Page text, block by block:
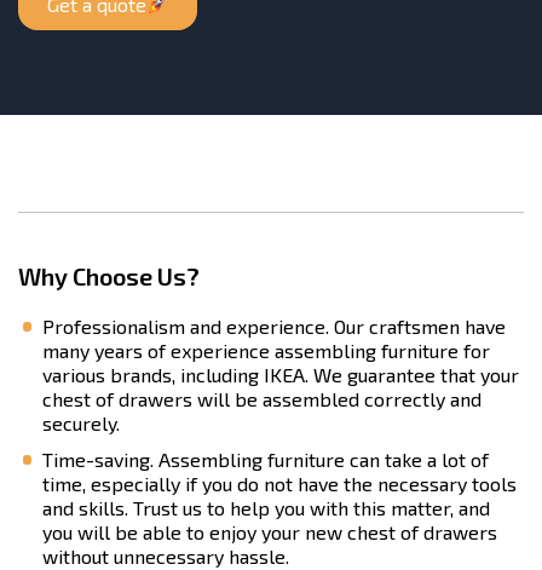
Get a quote
Why Choose Us?
Professionalism and experience. Our craftsmen have
many years of experience assembling furniture for
various brands, including IKEA. We guarantee that your
chest of drawers will be assembled correctly and
securely.
Time-saving. Assembling furniture can take a lot of
time, especially if you do not have the necessary tools
and skills. Trust us to help you with this matter, and
you will be able to enjoy your new chest of drawers
without unnecessary hassle.